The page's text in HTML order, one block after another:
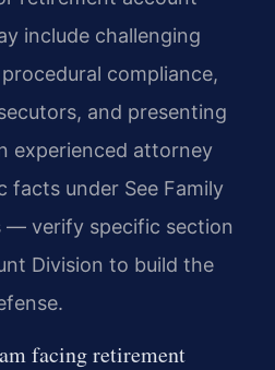
include challenging
compliance,
and presenting
experienced attorney
facts under See Family
— verify specific section
Division to build the
facing retirement